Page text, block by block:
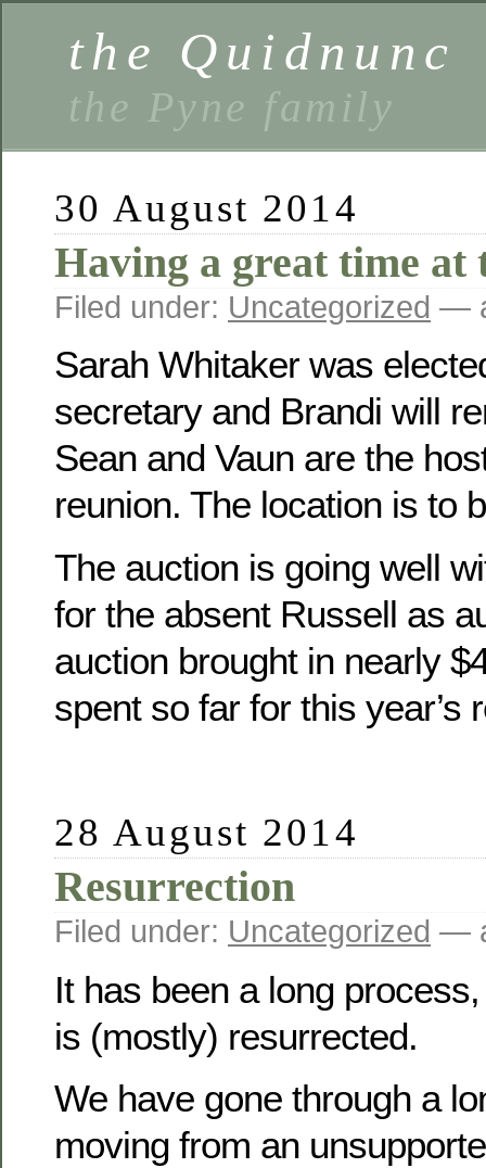
the Quidnunc
the Pyne family
30 August 2014
Having a great time at
Filed under: Uncategorized —
Sarah Whitaker was
secretary and Brandi will
Sean and Vaun are the
reunion. The location is to
The auction is going well
for the absent Russell as
auction brought in nearly
spent so far for this year’s
28 August 2014
Resurrection
Filed under: Uncategorized —
It has been a long
is (mostly) resurrected.
We have gone through a
moving from an